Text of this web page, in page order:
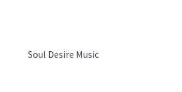
Soul Desire Music